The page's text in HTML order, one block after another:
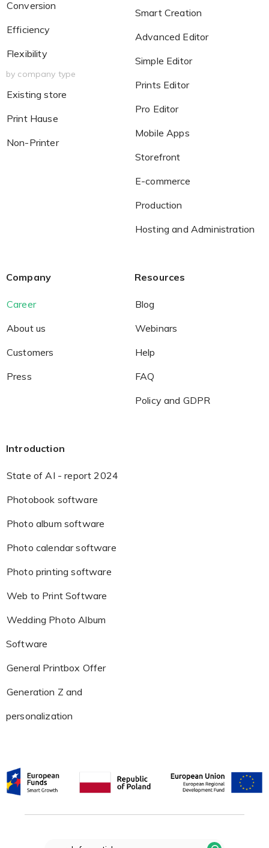
Conversion
Efficiency
Flexibility
by company type
Existing store
Print Hause
Non-Printer
Smart Creation
Advanced Editor
Simple Editor
Prints Editor
Pro Editor
Mobile Apps
Storefront
E-commerce
Production
Hosting and Administration
Company
Career
About us
Customers
Press
Resources
Blog
Webinars
Help
FAQ
Policy and GDPR
Introduction
State of AI - report 2024
Photobook software
Photo album software
Photo calendar software
Photo printing software
Web to Print Software
Wedding Photo Album
Software
General Printbox Offer
Generation Z and
personalization
Search